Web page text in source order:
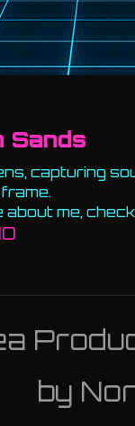
Sands
capturing
me,
by